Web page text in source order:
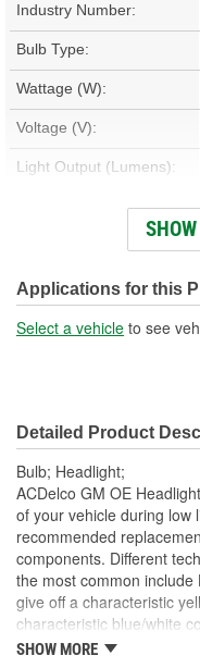
Industry Number:
Bulb Type:
Wattage (W):
Voltage (V):
Light Output (Lumens):
Overall Length (in):
Overall Length (mm):
Base Type:
Bulb Diameter (mm):
Applications for this
Select a vehicle to see
Detailed Product
Bulb; Headlight;
ACDelco GM OE
of your vehicle during low
recommended
components. Different
the most common
give off a characteristic
characteristic blue/white
been manufactured to fit
SHOW MORE